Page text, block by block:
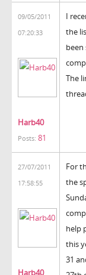
09/05/2011
07:20:33
Harb40
Posts: 81
I
the
The
27/07/2011
17:58:55
Harb40
For
the
help
this
31